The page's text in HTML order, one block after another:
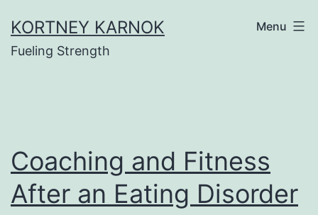
to
content
KORTNEY KARNOK
Fueling Strength
Menu
Coaching and Fitness
After an Eating Disorder